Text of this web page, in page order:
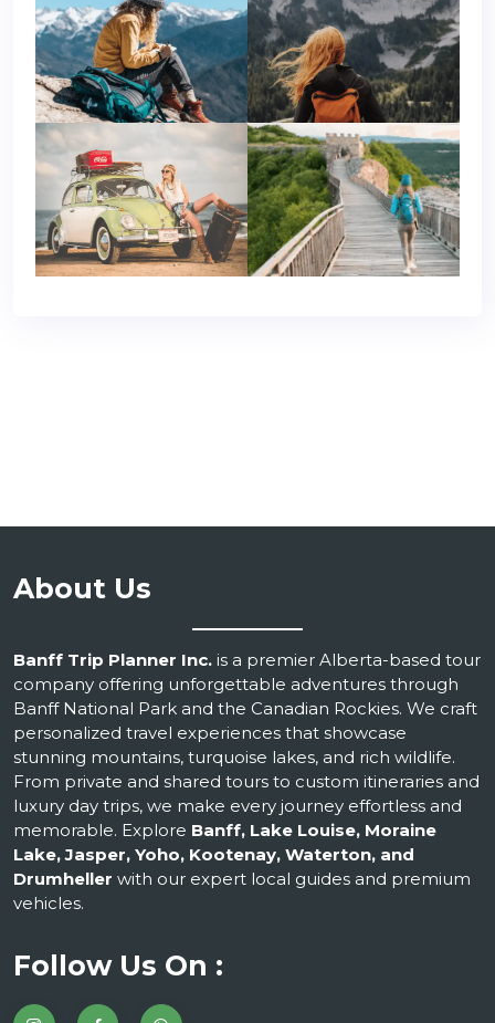
About Us
Banff Trip Planner Inc. is a premier Alberta-based tour
company offering unforgettable adventures through
Banff National Park and the Canadian Rockies. We craft
personalized travel experiences that showcase
stunning mountains, turquoise lakes, and rich wildlife.
From private and shared tours to custom itineraries and
luxury day trips, we make every journey effortless and
memorable. Explore Banff, Lake Louise, Moraine
Lake, Jasper, Yoho, Kootenay, Waterton, and
Drumheller with our expert local guides and premium
vehicles.
Follow Us On :